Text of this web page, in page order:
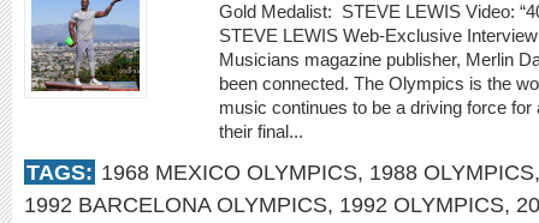
Gold Medalist: STEVE LEWIS Video:
STEVE LEWIS Web-Exclusive
Musicians magazine publisher, Merlin
been connected. The Olympics is the
music continues to be a driving force
their final...
TAGS: 1968 MEXICO OLYMPICS, 1988 OLYMPICS
1992 BARCELONA OLYMPICS, 1992 OLYMPICS,